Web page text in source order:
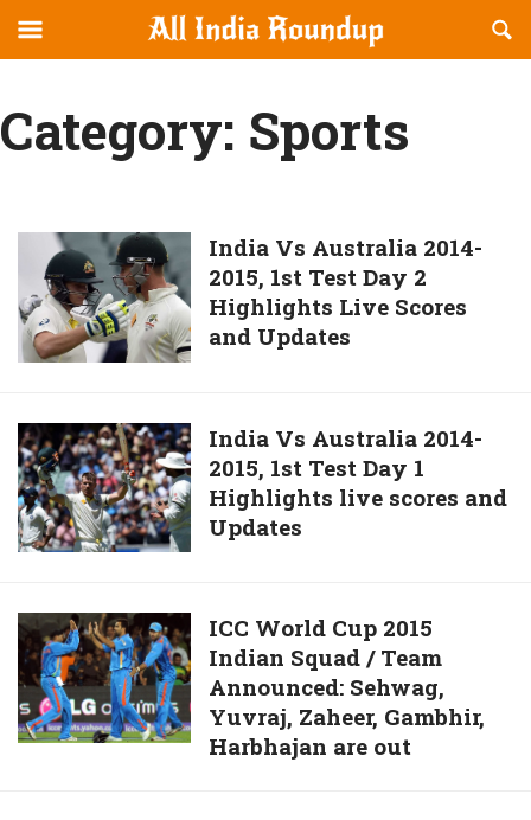
allindiaroundup.com
Navigation
Category: Sports
India
Australia
2014-
2015,
Test
Day
2
Highlights
Live
and
Updates
India Vs Australia 2014-
2015, 1st Test Day 2
Highlights Live Scores
and Updates
India
Vs
Australia
2014-
2015,
Test
Day
1
Highlights
live
India Vs Australia 2014-
2015, 1st Test Day 1
Highlights live scores and
Updates
ICC
World
Cup
2015
Indian
ICC World Cup 2015
Indian Squad / Team
Announced: Sehwag,
Yuvraj, Zaheer, Gambhir,
Harbhajan are out